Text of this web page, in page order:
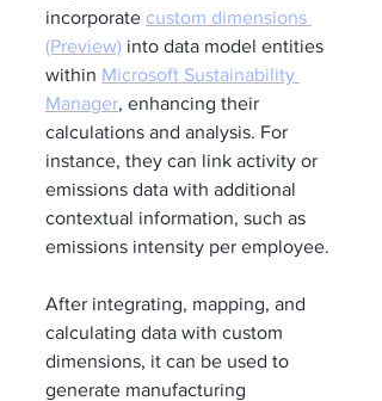
incorporate custom dimensions
(Preview) into data model entities
within Microsoft Sustainability
Manager, enhancing their
calculations and analysis. For
instance, they can link activity or
emissions data with additional
contextual information, such as
emissions intensity per employee.
After integrating, mapping, and
calculating data with custom
dimensions, it can be used to
generate manufacturing